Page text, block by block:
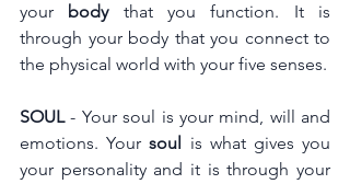
your body that you function. It is
through your body that you connect to
the physical world with your five senses.
SOUL - Your soul is your mind, will and
emotions. Your soul is what gives you
your personality and it is through your